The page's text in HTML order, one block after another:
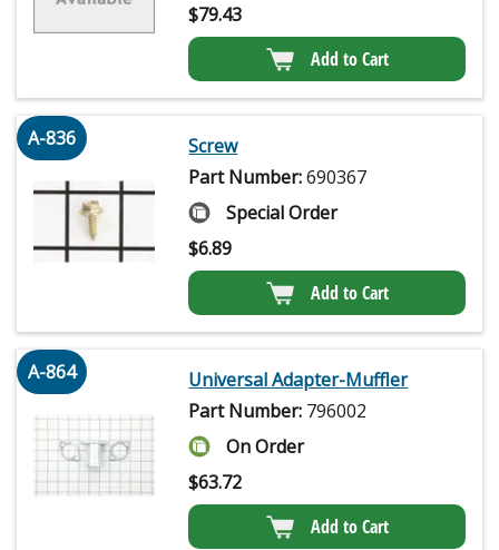
$79.43
Add to Cart
A-836
Screw
Part Number:690367
Special Order
$6.89
Add to Cart
A-864
Universal Adapter-Muffler
Part Number: 796002
On Order
$63.72
Add to Cart